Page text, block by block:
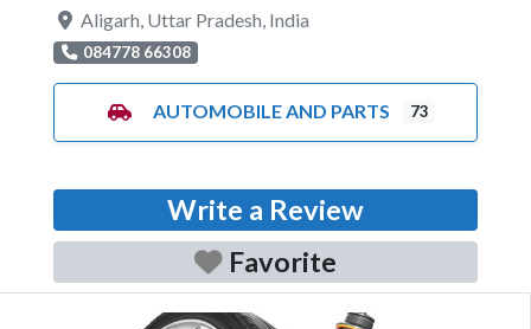
Aligarh Uttar Pradesh India
084778 66308
AUTOMOBILE AND PARTS 73
Write a Review
Favorite